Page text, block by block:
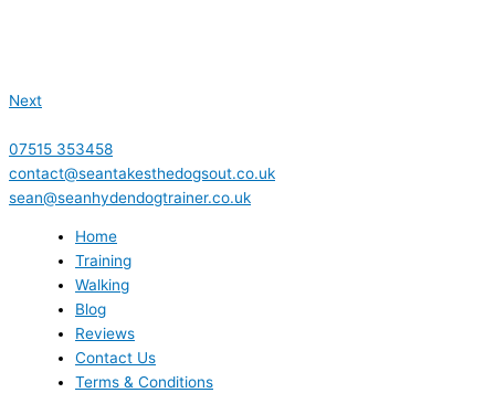
Next
07515 353458
contact@seantakesthedogsout.co.uk
sean@seanhydendogtrainer.co.uk
Home
Training
Walking
Blog
Reviews
Contact Us
Terms & Conditions